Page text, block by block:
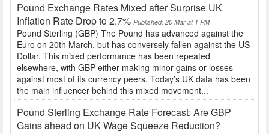
Pound Exchange Rates Mixed after Surprise UK
Inflation Rate Drop to 2.7% Published: 20 Mar at 1 PM
Pound Sterling (GBP) The Pound has advanced against the
Euro on 20th March, but has conversely fallen against the US
Dollar. This mixed performance has been repeated
elsewhere, with GBP either making minor gains or losses
against most of its currency peers. Today’s UK data has been
the main influencer behind this mixed movement...
Pound Sterling Exchange Rate Forecast: Are GBP
Gains ahead on UK Wage Squeeze Reduction?